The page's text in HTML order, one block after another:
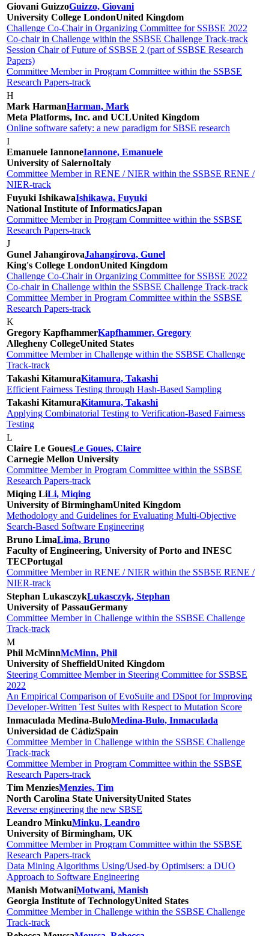
Giovani GuizzoGuizzo, Giovani
University College LondonUnited Kingdom
Challenge Co-Chair in Organizing Committee for SSBSE 2022
Co-chair in Challenge within the SSBSE Challenge Track-track
Session Chair of Future of SSBSE 2 (part of SSBSE Research
Papers)
Committee Member in Program Committee within the SSBSE
Research Papers-track
H
Mark HarmanHarman, Mark
Meta Platforms, Inc. and UCLUnited Kingdom
Online software safety: a new paradigm for SBSE research
I
Emanuele IannoneIannone, Emanuele
University of SalernoItaly
Committee Member in RENE / NIER within the SSBSE RENE /
NIER-track
Fuyuki IshikawaIshikawa, Fuyuki
National Institute of InformaticsJapan
Committee Member in Program Committee within the SSBSE
Research Papers-track
J
Gunel JahangirovaJahangirova, Gunel
King's College LondonUnited Kingdom
Challenge Co-Chair in Organizing Committee for SSBSE 2022
Co-chair in Challenge within the SSBSE Challenge Track-track
Committee Member in Program Committee within the SSBSE
Research Papers-track
K
Gregory KapfhammerKapfhammer, Gregory
Allegheny CollegeUnited States
Committee Member in Challenge within the SSBSE Challenge
Track-track
Takashi KitamuraKitamura, Takashi
Efficient Fairness Testing through Hash-Based Sampling
Takashi KitamuraKitamura, Takashi
Applying Combinatorial Testing to Verification-Based Fairness
Testing
L
Claire Le GouesLe Goues, Claire
Carnegie Mellon University
Committee Member in Program Committee within the SSBSE
Research Papers-track
Miqing LiLi, Miqing
University of BirminghamUnited Kingdom
Methodology and Guidelines for Evaluating Multi-Objective
Search-Based Software Engineering
Bruno LimaLima, Bruno
Faculty of Engineering, University of Porto and INESC
TECPortugal
Committee Member in RENE / NIER within the SSBSE RENE /
NIER-track
Stephan LukasczykLukasczyk, Stephan
University of PassauGermany
Committee Member in Challenge within the SSBSE Challenge
Track-track
M
Phil McMinnMcMinn, Phil
University of SheffieldUnited Kingdom
Steering Committee Member in Steering Committee for SSBSE
2022
An Empirical Comparison of EvoSuite and DSpot for Improving
Developer-Written Test Suites with Respect to Mutation Score
Inmaculada Medina-BuloMedina-Bulo, Inmaculada
Universidad de CádizSpain
Committee Member in Challenge within the SSBSE Challenge
Track-track
Committee Member in Program Committee within the SSBSE
Research Papers-track
Tim MenziesMenzies, Tim
North Carolina State UniversityUnited States
Reverse engineering the new SBSE
Leandro MinkuMinku, Leandro
University of Birmingham, UK
Committee Member in Program Committee within the SSBSE
Research Papers-track
Data Mining Algorithms Using/Used-by Optimisers: a DUO
Approach to Software Engineering
Manish MotwaniMotwani, Manish
Georgia Institute of TechnologyUnited States
Committee Member in Challenge within the SSBSE Challenge
Track-track